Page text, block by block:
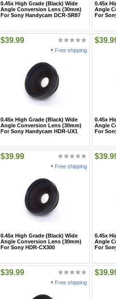
0.45x High Grade (Black) Wide
Angle Conversion Lens (30mm)
For Sony Handycam DCR-SR87
0.45x
Angle
For
$39.99
Free shipping
0.45x High Grade (Black) Wide
Angle Conversion Lens (30mm)
For Sony Handycam HDR-UX1
0.45x
Angle
For
$39.99
Free shipping
0.45x High Grade (Black) Wide
Angle Conversion Lens (30mm)
For Sony HDR-CX300
0.45x
Angle
For
$39.99
Free shipping